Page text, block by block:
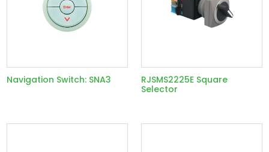
Navigation Switch: SNA3
RJSMS2225E Square
Selector